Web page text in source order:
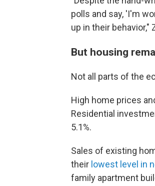
polls and say, 'I'm
up in their behavior,"
But housing
Not all parts of the
High home prices
Residential
5.1%.
Sales of existing
their lowest level in
family apartment